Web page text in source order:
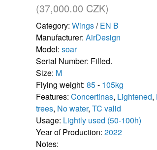
(37,000.00 CZK)
Category: Wings/EN B
Manufacturer: AirDesign
Model: soar
Serial Number: Filled.
Size: M
Flying weight: 85- 105kg
Features: Concertinas, Lightened,
trees, No water, TC valid
Usage: Lightly used (50-100h)
Year of Production: 2022
Notes: